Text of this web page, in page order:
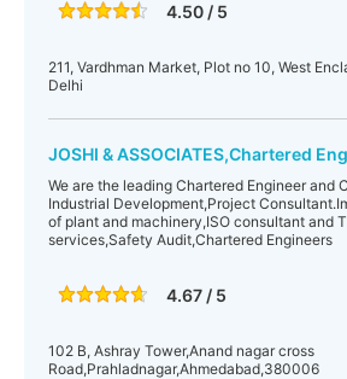
4.50 / 5
211, Vardhman Market, Plot no 10, West
Delhi
JOSHI & ASSOCIATES,Chartered
We are the leading Chartered Engineer and
Industrial Development,Project
of plant and machinery,ISO consultant and
services,Safety Audit,Chartered Engineers
4.67 / 5
102 B, Ashray Tower,Anand nagar cross
Road,Prahladnagar,Ahmedabad,380006